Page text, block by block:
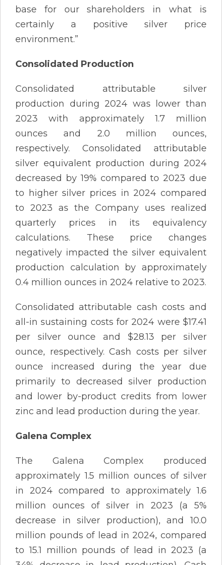
base for our shareholders in what is
certainly a positive silver price
environment.”
Consolidated Production
Consolidated attributable silver
production during 2024 was lower than
2023 with approximately 1.7 million
ounces and 2.0 million ounces,
respectively. Consolidated attributable
silver equivalent production during 2024
decreased by 19% compared to 2023 due
to higher silver prices in 2024 compared
to 2023 as the Company uses realized
quarterly prices in its equivalency
calculations. These price changes
negatively impacted the silver equivalent
production calculation by approximately
0.4 million ounces in 2024 relative to 2023.
Consolidated attributable cash costs and
all-in sustaining costs for 2024 were $17.41
per silver ounce and $28.13 per silver
ounce, respectively. Cash costs per silver
ounce increased during the year due
primarily to decreased silver production
and lower by-product credits from lower
zinc and lead production during the year.
Galena Complex
The Galena Complex produced
approximately 1.5 million ounces of silver
in 2024 compared to approximately 1.6
million ounces of silver in 2023 (a 5%
decrease in silver production), and 10.0
million pounds of lead in 2024, compared
to 15.1 million pounds of lead in 2023 (a